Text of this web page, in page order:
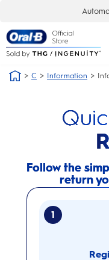
C Information
Follow the
return
1